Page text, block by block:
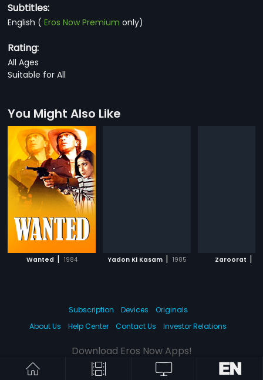
Subtitles:
English (Eros Now Premium only)
Rating:
All Ages
Suitable for All
You Might Also Like
Wanted | 1984 Yadon Ki Kasam | 1985 Zaroorat |
Subscription Devices
Originals
About Us
Help Center Contact Us Investor Relations
Download Eros Now Apps!